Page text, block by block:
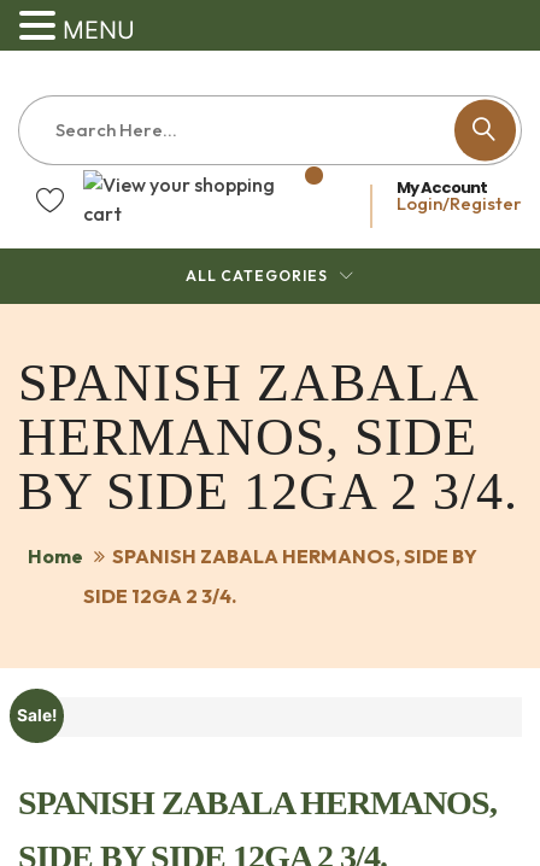
My Account
Login/Register
ALL CATEGORIES
SPANISH ZABALA
HERMANOS, SIDE
BY SIDE 12GA 2 3/4.
Home
SPANISH ZABALA HERMANOS, SIDE BY
SIDE 12GA 2 3/4.
Sale!
SPANISH ZABALA HERMANOS,
SIDE BY SIDE 12GA 2 3/4.
MENU